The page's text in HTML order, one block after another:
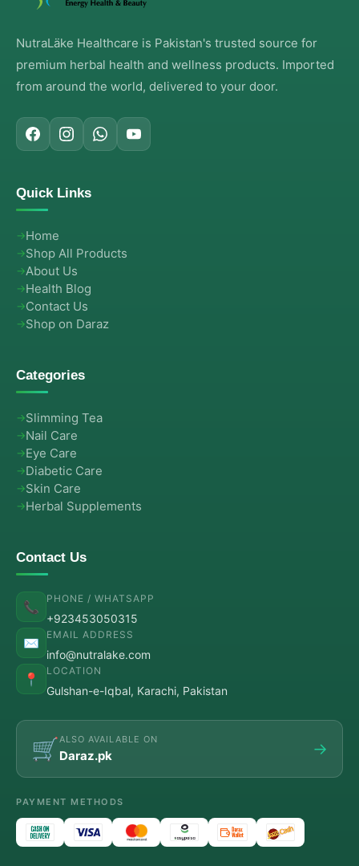
NutraLäke Healthcare is Pakistan's trusted source for
premium herbal health and wellness products. Imported
from around the world, delivered to your door.
Quick Links
Home
Shop All Products
About Us
Health Blog
Contact Us
Shop on Daraz
Categories
Slimming Tea
Nail Care
Eye Care
Diabetic Care
Skin Care
Herbal Supplements
Contact Us
📞
PHONE / WHATSAPP
+923453050315
✉️
EMAIL ADDRESS
info@nutralake.com
📍
LOCATION
Gulshan-e-Iqbal, Karachi, Pakistan
🛒 ALSO AVAILABLE ON
Daraz.pk →
PAYMENT METHODS